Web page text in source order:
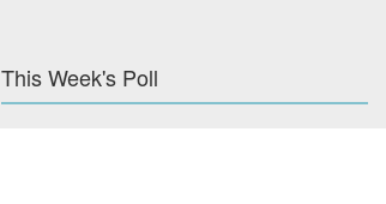
This Week's Poll